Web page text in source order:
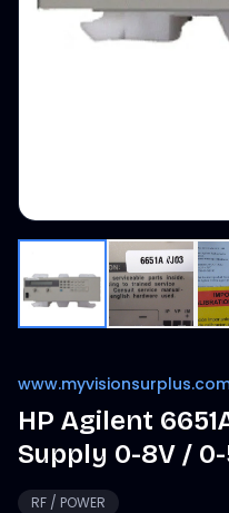
HP Agilent
Supply 0-8V /
RF / POWER